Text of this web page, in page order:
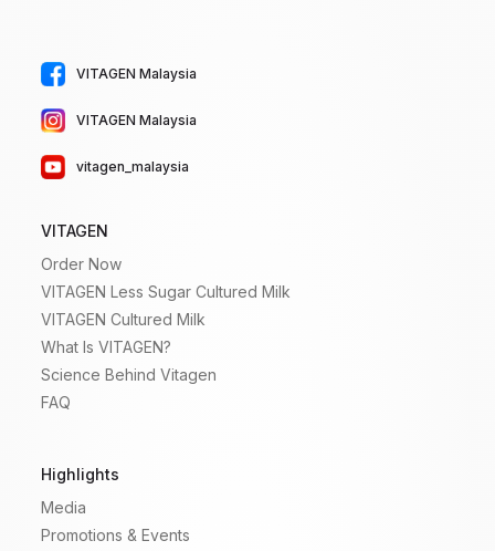
VITAGEN Malaysia
VITAGEN Malaysia
vitagen_malaysia
VITAGEN
Order Now
VITAGEN Less Sugar Cultured Milk
VITAGEN Cultured Milk
What Is VITAGEN?
Science Behind Vitagen
FAQ
Highlights
Media
Promotions & Events